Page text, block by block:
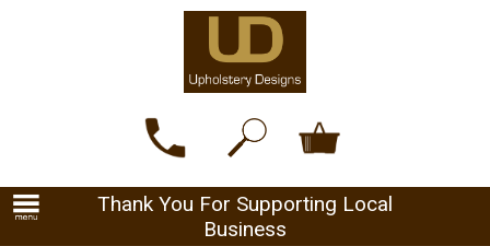
Thank You For Supporting Local
Business